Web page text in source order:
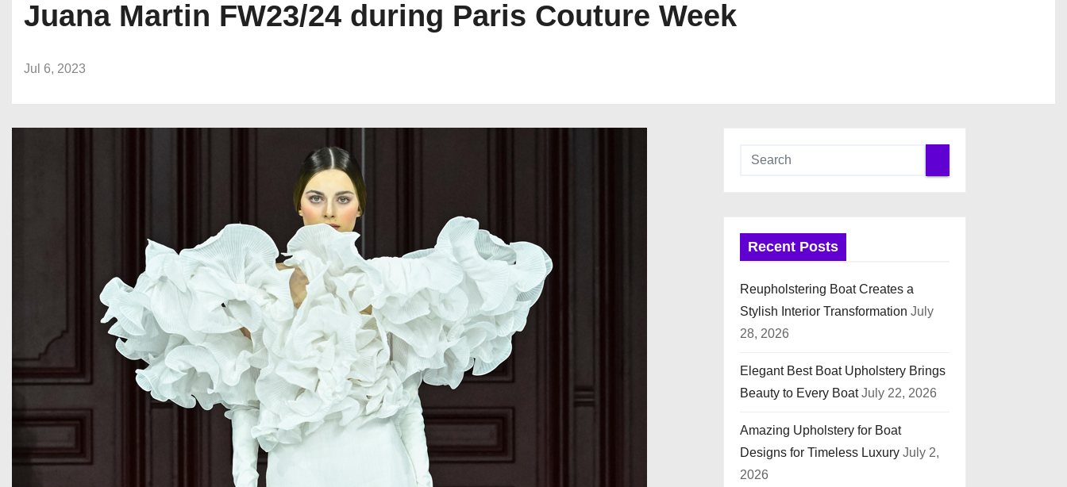
Juana Martin FW23/24 during Paris Couture Week
Jul 6, 2023
Recent Posts
Reupholstering Boat Creates a
Stylish Interior Transformation July
28, 2026
Elegant Best Boat Upholstery Brings
Beauty to Every Boat July 22, 2026
Amazing Upholstery for Boat
Designs for Timeless Luxury July 2,
2026